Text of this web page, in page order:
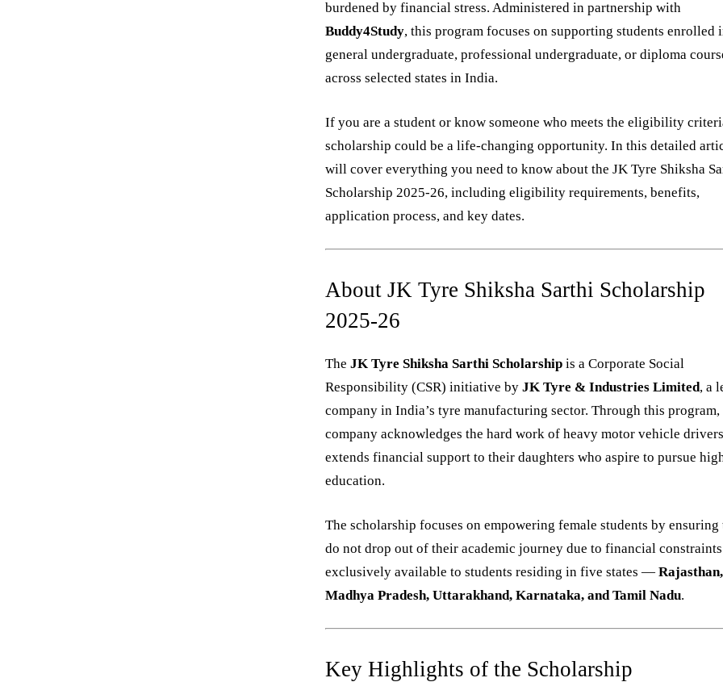
burdened by financial stress. Administered in partnership with
Buddy4Study, this program focuses on supporting students enrolled
general undergraduate, professional undergraduate, or diploma
across selected states in India.
If you are a student or know someone who meets the eligibility
scholarship could be a life-changing opportunity. In this detailed
will cover everything you need to know about the JK Tyre Shiksha
Scholarship 2025-26, including eligibility requirements, benefits,
application process, and key dates.
About JK Tyre Shiksha Sarthi Scholarship
2025-26
TheJK Tyre Shiksha Sarthi Scholarship is a Corporate Social
Responsibility (CSR) initiative byJK Tyre & Industries Limited, a
company in India’s tyre manufacturing sector. Through this program,
company acknowledges the hard work of heavy motor vehicle
extends financial support to their daughters who aspire to pursue
education.
The scholarship focuses on empowering female students by ensuring
do not drop out of their academic journey due to financial
exclusively available to students residing in five states —Rajasthan,
Madhya Pradesh, Uttarakhand, Karnataka, and Tamil Nadu.
Key Highlights of the Scholarship